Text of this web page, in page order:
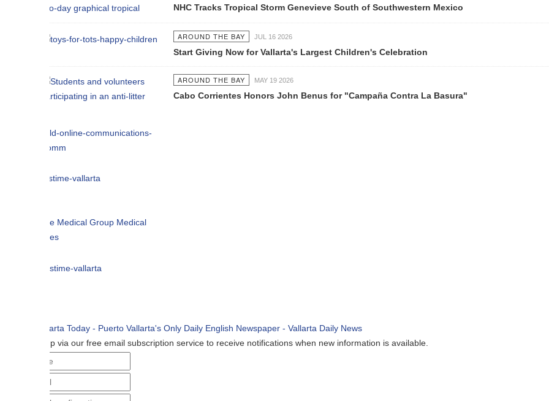
NHC Tracks Tropical Storm Genevieve South of Southwestern Mexico
AROUND THE BAY JUL 16 2026
Start Giving Now for Vallarta's Largest Children's Celebration
AROUND THE BAY MAY 19 2026
Cabo Corrientes Honors John Benus for "Campaña Contra La Basura"
via our free email subscription service to receive notifications when new information is available.